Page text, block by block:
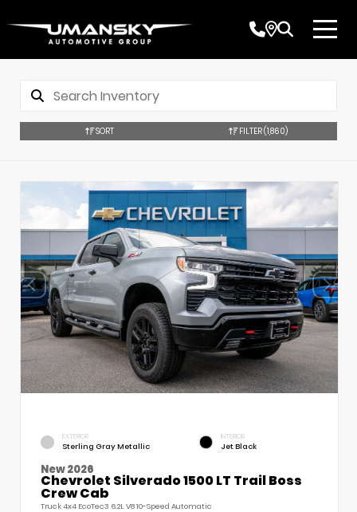
SORT FILTER(1,860)
EXTERIOR
Sterling Gray Metallic
INTERIOR
Jet Black
New 2026
Chevrolet Silverado 1500 LT Trail Boss
Crew Cab
Truck 4x4 EcoTec3 6.2L V8 10-Speed Automatic